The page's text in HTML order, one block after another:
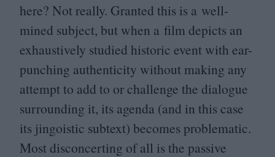
here? Not really. Granted this is a well-
mined subject, but when a film depicts an
exhaustively studied historic event with ear-
punching authenticity without making any
attempt to add to or challenge the dialogue
surrounding it, its agenda (and in this case
its jingoistic subtext) becomes problematic.
Most disconcerting of all is the passive